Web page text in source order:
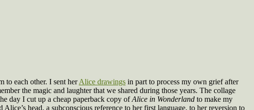
to each other. I sent herAlice drawings in part to process my own grief after
the magic and laughter that we shared during those years. The collage
day I cut up a cheap paperback copy ofAlice in Wonderland to make my
head, a subconscious reference to her first language, to her reversion to